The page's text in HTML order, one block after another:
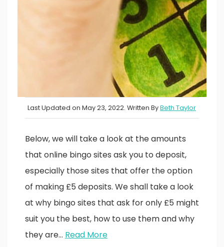
Last Updated on May 23, 2022. Written ByBeth Taylor
Below, we will take a look at the amounts
that online bingo sites ask you to deposit,
especially those sites that offer the option
of making £5 deposits. We shall take a look
at why bingo sites that ask for only £5 might
suit you the best, how to use them and why
they are… Read More